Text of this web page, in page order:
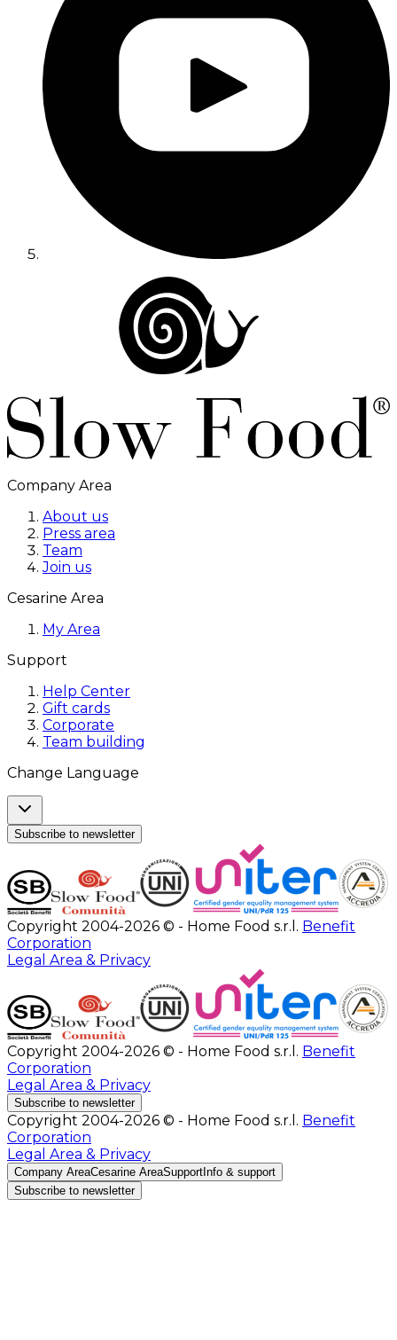
Company Area
About us
Press area
Team
Join us
Cesarine Area
My Area
Support
Help Center
Gift cards
Corporate
Team building
Change Language
Subscribe to newsletter
Copyright 2004-2026 © - Home Food s.r.l. Benefit
Corporation
Legal Area & Privacy
Copyright 2004-2026 © - Home Food s.r.l. Benefit
Corporation
Legal Area & Privacy
Subscribe to newsletter
Copyright 2004-2026 © - Home Food s.r.l. Benefit
Corporation
Legal Area & Privacy
Company AreaCesarine AreaSupport Info & support
Subscribe to newsletter